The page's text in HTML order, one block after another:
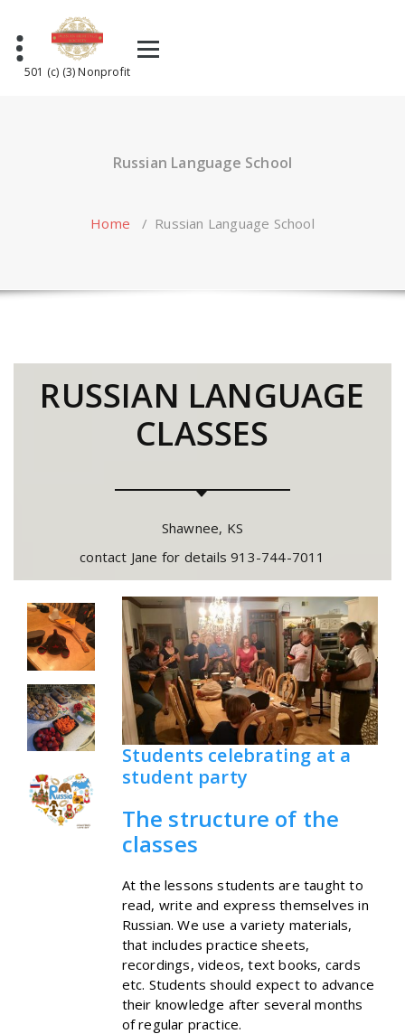
content
501 (c) (3) Nonprofit
Russian Language School
Home / Russian Language School
RUSSIAN LANGUAGE
CLASSES
Shawnee, KS
contact Jane for details 913-744-7011
Students celebrating at a
student party
The structure of the
classes
At the lessons students are taught to
read, write and express themselves in
Russian. We use a variety materials,
that includes practice sheets,
recordings, videos, text books, cards
etc. Students should expect to advance
their knowledge after several months
of regular practice.